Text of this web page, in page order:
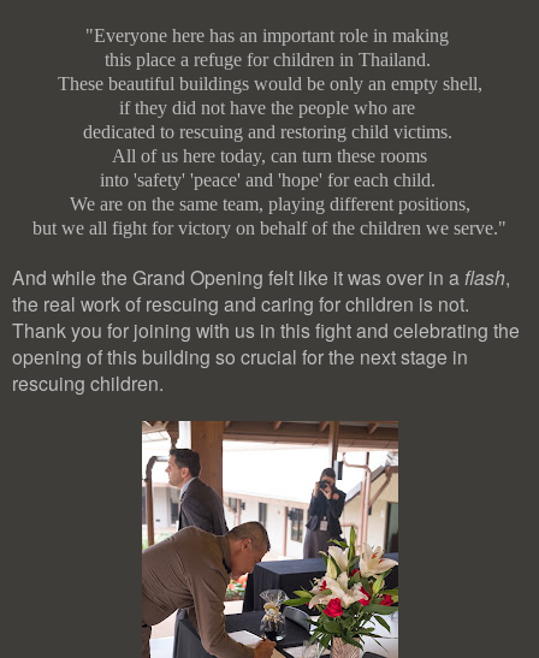
"Everyone here has an important role in making
this place a refuge for children in Thailand.
These beautiful buildings would be only an empty shell,
if they did not have the people who are
dedicated to rescuing and restoring child victims.
All of us here today, can turn these rooms
into 'safety' 'peace' and 'hope' for each child.
We are on the same team, playing different positions,
but we all fight for victory on behalf of the children we serve."
And while the Grand Opening felt like it was over in a flash,
the real work of rescuing and caring for children is not.
Thank you for joining with us in this fight and celebrating the
opening of this building so crucial for the next stage in
rescuing children.